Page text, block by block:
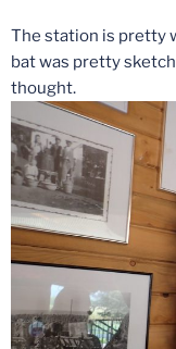
The station is pretty
bat was pretty
thought.